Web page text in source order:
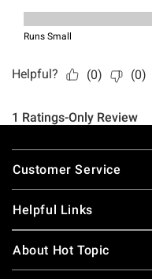
Footer
Customer Service
Helpful Links
About Hot Topic